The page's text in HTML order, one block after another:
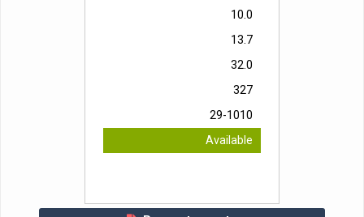
10.0
13.7
32.0
327
29-1010
Available